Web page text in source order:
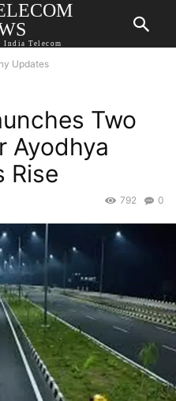
India Telecom
Updates
Two
Ayodhya
Rise
0
792